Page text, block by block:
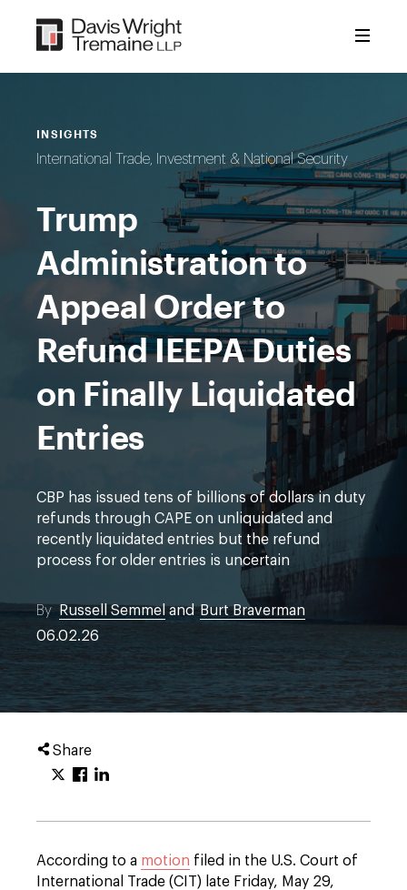
content
INSIGHTS
International Trade, Investment & National Security
Trump
Administration to
Appeal Order to
Refund IEEPA Duties
on Finally Liquidated
Entries
CBP has issued tens of billions of dollars in duty
refunds through CAPE on unliquidated and
recently liquidated entries but the refund
process for older entries is uncertain
By Russell Semmeland Burt Braverman
06.02.26
Share
According to a motion filed in the U.S. Court of
International Trade (CIT) late Friday, May 29,